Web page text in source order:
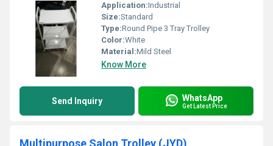
Application:Industrial
Size:Standard
Type:Round Pipe 3 Tray Trolley
Color:White
Material:Mild Steel
Know More
Send Inquiry WhatsApp
Get Latest Price
Multipurpose Salon Trolley (JYD)